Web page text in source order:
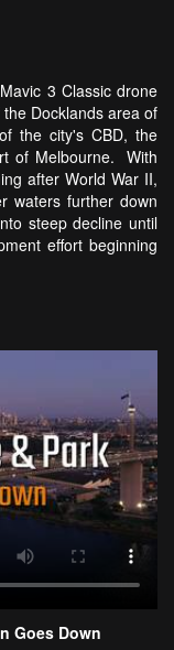
3 Classic drone
Docklands area of
the city's CBD, the
of Melbourne. With
after World War II,
waters further down
steep decline until
effort beginning
Goes Down